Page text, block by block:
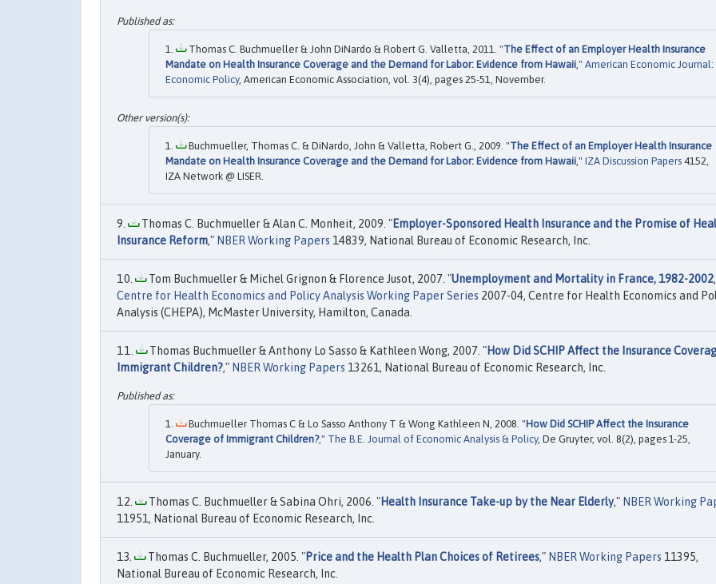
Thomas C. Buchmueller & John DiNardo & Robert G. Valletta, 2011. "The Effect of an Employer Health Insurance
Mandate on Health Insurance Coverage and the Demand for Labor: Evidence from Hawaii," American Economic Journal:
Economic Policy, American Economic Association, vol. 3(4), pages 25-51, November.
Buchmueller, Thomas C. & DiNardo, John & Valletta, Robert G., 2009. "The Effect of an Employer Health Insurance
Mandate on Health Insurance Coverage and the Demand for Labor: Evidence from Hawaii ," IZA Discussion Papers 4152,
IZA Network @ LISER.
Thomas C. Buchmueller & Alan C. Monheit, 2009. "Employer-Sponsored Health Insurance and the Promise of
Insurance Reform," NBER Working Papers 14839, National Bureau of Economic Research, Inc.
Tom Buchmueller & Michel Grignon & Florence Jusot, 2007. "Unemployment and Mortality in France, 1982-2002
Centre for Health Economics and Policy Analysis Working Paper Series 2007-04, Centre for Health Economics and
Analysis (CHEPA), McMaster University, Hamilton, Canada.
Thomas Buchmueller & Anthony Lo Sasso & Kathleen Wong, 2007. "How Did SCHIP Affect the Insurance
Immigrant Children?," NBER Working Papers 13261, National Bureau of Economic Research, Inc.
Buchmueller Thomas C & Lo Sasso Anthony T & Wong Kathleen N, 2008. "How Did SCHIP Affect the Insurance
Coverage of Immigrant Children?," The B.E. Journal of Economic Analysis & Policy, De Gruyter, vol. 8(2), pages 1-25,
January.
Thomas C. Buchmueller & Sabina Ohri, 2006. "Health Insurance Take-up by the Near Elderly," NBER Working
11951, National Bureau of Economic Research, Inc.
Thomas C. Buchmueller, 2005. "Price and the Health Plan Choices of Retirees," NBER Working Papers 11395,
National Bureau of Economic Research, Inc.